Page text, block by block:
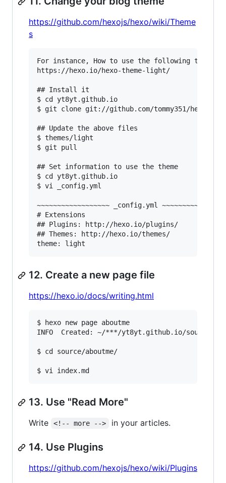
https://github.com/hexojs/hexo/wiki/Theme
s
For instance, How to use the following theme.
https://hexo.io/hexo-theme-light/
## Install it
$ cd yt8yt.github.io
$ git clone git://github.com/tommy351/hexo-
## Update the above files
$ themes/light
$ git pull
## Set information to use the theme
$ cd yt8yt.github.io
$ vi _config.yml
~~~~~~~~~~~~~~~~~~ _config.yml
# Extensions
## Plugins: http://hexo.io/plugins/
## Themes: http://hexo.io/themes/
12. Create a new page file
https://hexo.io/docs/writing.html
$ hexo new page aboutme
INFO  Created: ~/***/yt8yt.github.io/source/
$ cd source/aboutme/
13. Use "Read More"
Write <!-- more --> in your articles.
14. Use Plugins
https://github.com/hexojs/hexo/wiki/Plugins